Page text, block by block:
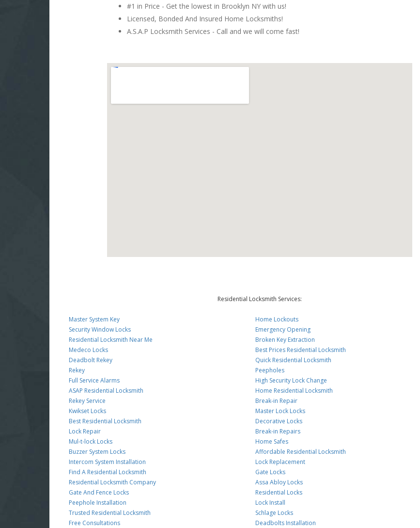
#1 in Price - Get the lowest in Brooklyn NY with us!
Licensed, Bonded And Insured Home Locksmiths!
A.S.A.P Locksmith Services - Call and we will come fast!
Residential Locksmith Services:
Master System Key
Security Window Locks
Residential Locksmith Near Me
Medeco Locks
Deadbolt Rekey
Rekey
Full Service Alarms
ASAP Residential Locksmith
Rekey Service
Kwikset Locks
Best Residential Locksmith
Lock Repair
Mul-t-lock Locks
Buzzer System Locks
Intercom System Installation
Find A Residential Locksmith
Residential Locksmith Company
Gate And Fence Locks
Peephole Installation
Trusted Residential Locksmith
Free Consultations
Home Lockouts
Emergency Opening
Broken Key Extraction
Best Prices Residential Locksmith
Quick Residential Locksmith
Peepholes
High Security Lock Change
Home Residential Locksmith
Break-in Repair
Master Lock Locks
Decorative Locks
Break-in Repairs
Home Safes
Affordable Residential Locksmith
Lock Replacement
Gate Locks
Assa Abloy Locks
Residential Locks
Lock Install
Schlage Locks
Deadbolts Installation